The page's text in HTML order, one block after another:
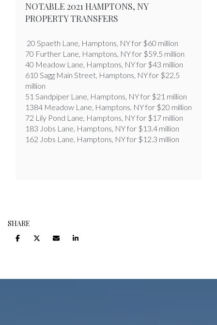
NOTABLE 2021 HAMPTONS, NY
PROPERTY TRANSFERS
20 Spaeth Lane, Hamptons, NY for $60 million
70 Further Lane, Hamptons, NY for $59.5 million
40 Meadow Lane, Hamptons, NY for $43 million
610 Sagg Main Street, Hamptons, NY for $22.5
million
​​​​​​​51 Sandpiper Lane, Hamptons, NY for $21 million
1384 Meadow Lane, Hamptons, NY for $20 million
72 Lily Pond Lane, Hamptons, NY for $17 million
183 Jobs Lane, Hamptons, NY for $13.4 million
162 Jobs Lane, Hamptons, NY for $12.3 million
SHARE